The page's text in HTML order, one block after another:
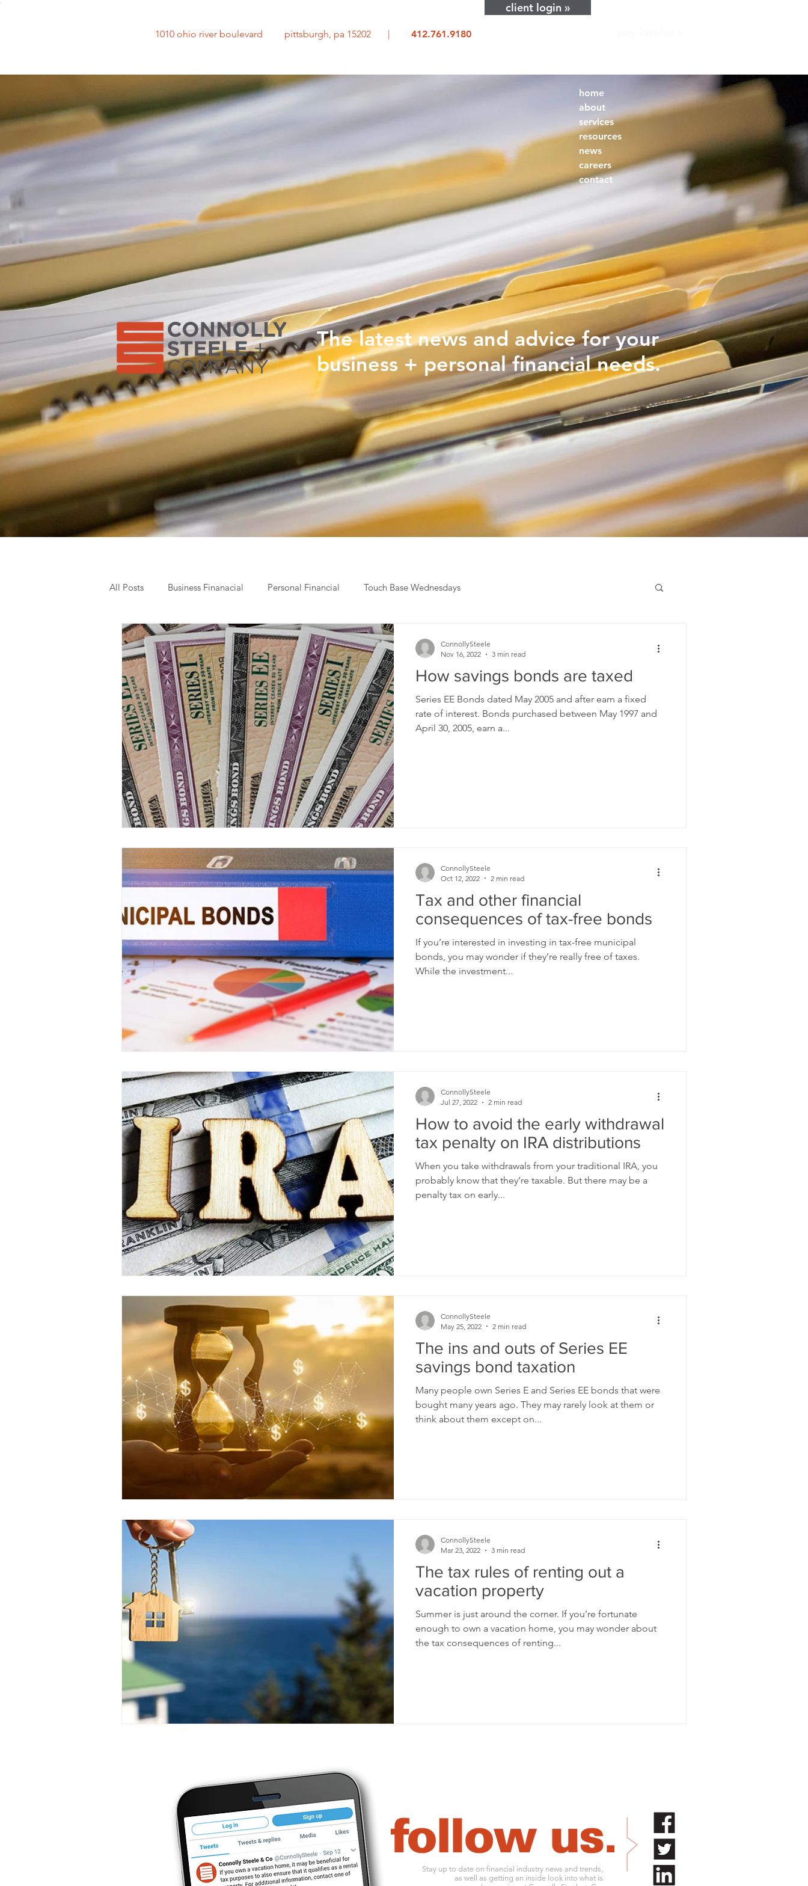
1010 ohio river boulevard pittsburgh, pa 15202 | 412.761.9180
client login »
The latest news and advice for your
business + personal financial needs.
All Posts Business Finanacial Personal Financial Touch Base Wednesdays
How savings bonds are taxed
Series EE Bonds dated May 2005 and after earn a fixed
rate of interest. Bonds purchased between May 1997 and
April 30, 2005, earn a...
ConnollySteele
Nov 16, 2022
3 min read
Tax and other financial
consequences of tax-free bonds
If you’re interested in investing in tax-free municipal
bonds, you may wonder if they’re really free of taxes.
While the investment...
ConnollySteele
Oct 12, 2022
2 min read
How to avoid the early withdrawal
tax penalty on IRA distributions
When you take withdrawals from your traditional IRA, you
probably know that they’re taxable. But there may be a
penalty tax on early...
ConnollySteele
Jul 27, 2022
2 min read
The ins and outs of Series EE
savings bond taxation
Many people own Series E and Series EE bonds that were
bought many years ago. They may rarely look at them or
think about them except on...
ConnollySteele
May 25, 2022
2 min read
The tax rules of renting out a
vacation property
Summer is just around the corner. If you’re fortunate
enough to own a vacation home, you may wonder about
the tax consequences of renting...
ConnollySteele
Mar 23, 2022
3 min read
home
about
services
resources
news
careers
contact
Stay up to date on financial industry news and trends,
as well as getting an inside look into what is